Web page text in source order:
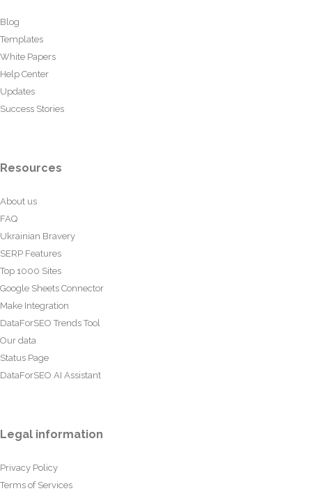
Blog
Templates
White Papers
Help Center
Updates
Success Stories
Resources
About us
FAQ
Ukrainian Bravery
SERP Features
Top 1000 Sites
Google Sheets Connector
Make Integration
DataForSEO Trends Tool
Our data
Status Page
DataForSEO AI Assistant
Legal information
Privacy Policy
Terms of Services